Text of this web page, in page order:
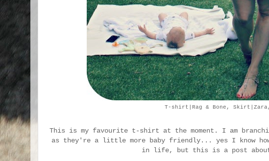
T-shirt|Rag & Bone, Skirt|Zara,
This is my favourite t-shirt at the moment. I am
as they're a little more baby friendly... yes I know
in life, but this is a post about